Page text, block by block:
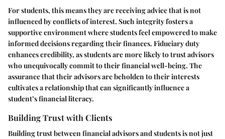
For students, this means they are receiving advice that is not
influenced by conflicts of interest. Such integrity fosters a
supportive environment where students feel empowered to make
informed decisions regarding their finances. Fiduciary duty
enhances credibility, as students are more likely to trust advisors
who unequivocally commit to their financial well-being. The
assurance that their advisors are beholden to their interests
cultivates a relationship that can significantly influence a
student’s financial literacy.
Building Trust with Clients
Building trust between financial advisors and students is not just